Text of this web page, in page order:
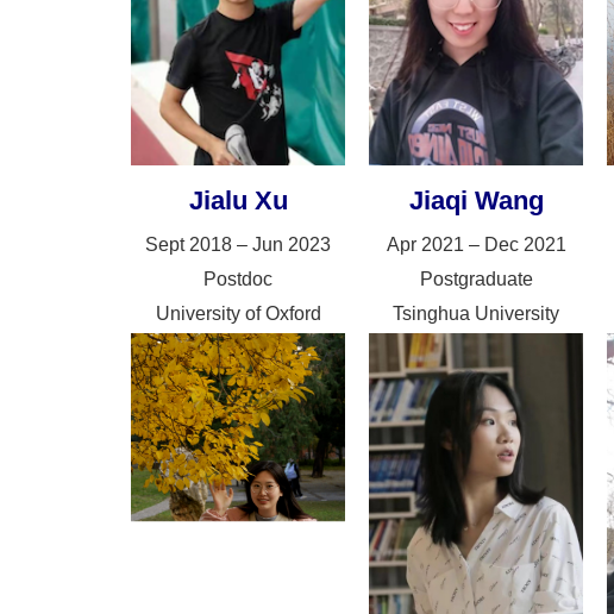
Jialu Xu
Sept 2018 – Jun 2023
Postdoc
University of Oxford
Jiaqi Wang
Apr 2021 – Dec 2021
Postgraduate
Tsinghua University